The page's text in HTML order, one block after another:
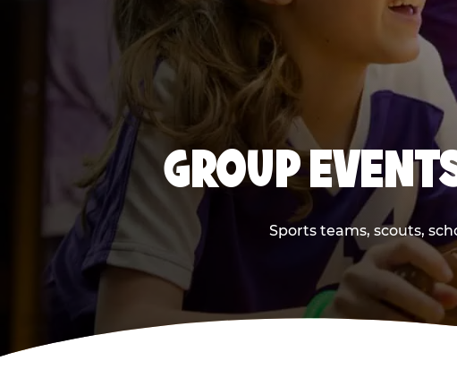
GROUP
Sports teams, scouts,